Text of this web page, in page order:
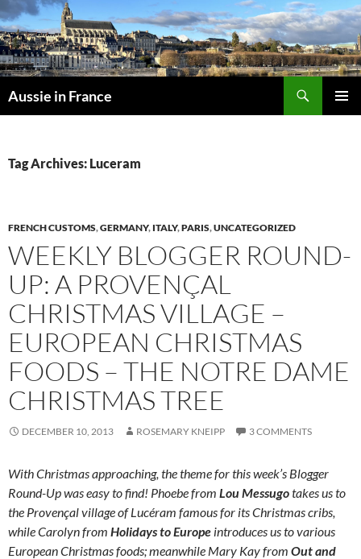
Skip
to
content
Aussie in France
Tag Archives: Luceram
FRENCH CUSTOMS,GERMANY, ITALY,PARIS,UNCATEGORIZED
WEEKLY BLOGGER ROUND-
UP: A PROVENÇAL
CHRISTMAS VILLAGE –
EUROPEAN CHRISTMAS
FOODS – THE NOTRE DAME
CHRISTMAS TREE
DECEMBER 10, 2013 ROSEMARY KNEIPP 3 COMMENTS
With Christmas approaching, the theme for this week’s Blogger
Round-Up was easy to find! Phoebe from Lou Messugotakes us to
the Provençal village of Lucéram famous for its Christmas cribs,
while Carolyn from Holidays to Europe introduces us to various
European Christmas foods; meanwhile Mary Kay from Out and